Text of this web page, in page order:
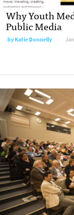
Why Youth
Public Media
byKatie Donnelly